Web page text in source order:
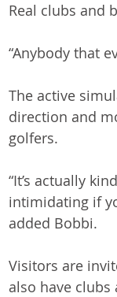
Real clubs and
“Anybody that
The active
direction and
golfers.
“It’s actually
intimidating if
added Bobbi.
Visitors are
also have